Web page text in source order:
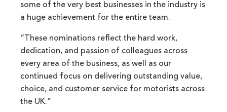
some of the very best businesses in the industry is
a huge achievement for the entire team.
“These nominations reflect the hard work,
dedication, and passion of colleagues across
every area of the business, as well as our
continued focus on delivering outstanding value,
choice, and customer service for motorists across
the UK.”